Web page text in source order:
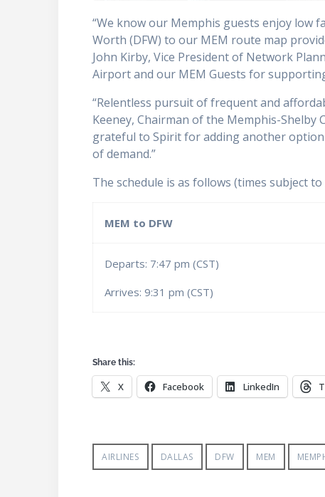
“We know our Memphis guests enjoy low
Worth (DFW) to our MEM route map
John Kirby, Vice President of Network
Airport and our MEM Guests for
“Relentless pursuit of frequent and
Keeney, Chairman of the Memphis-
grateful to Spirit for adding another
of demand.”
The schedule is as follows (times subject to
MEM to DFW
Departs: 7:47 pm (CST)
Arrives: 9:31 pm (CST)
Share this:
X Facebook LinkedIn
AIRLINES DALLAS DFW MEM